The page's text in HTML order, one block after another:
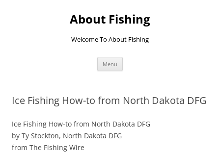
About Fishing
Welcome To About Fishing
Menu
Ice Fishing How-to from North Dakota DFG
Ice Fishing How-to from North Dakota DFG
by Ty Stockton, North Dakota DFG
from The Fishing Wire